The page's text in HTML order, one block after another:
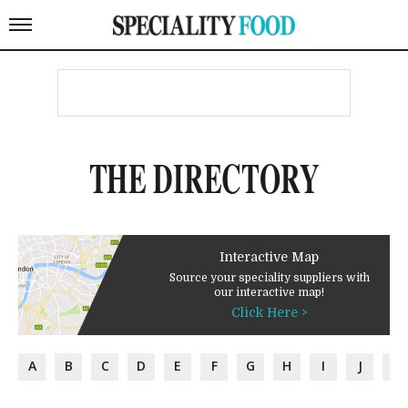
THE DIRECTORY
Interactive Map
Source your speciality suppliers with
our interactive map!
Click Here >
A B C D E F G H I J